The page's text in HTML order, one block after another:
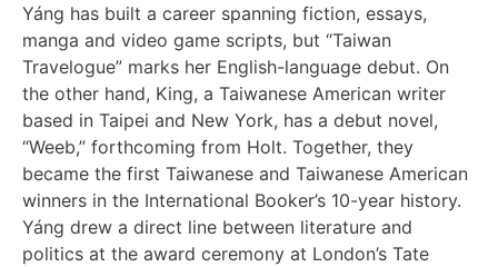
Yáng has built a career spanning fiction, essays,
manga and video game scripts, but “Taiwan
Travelogue” marks her English-language debut. On
the other hand, King, a Taiwanese American writer
based in Taipei and New York, has a debut novel,
“Weeb,” forthcoming from Holt. Together, they
became the first Taiwanese and Taiwanese American
winners in the International Booker’s 10-year history.
Yáng drew a direct line between literature and
politics at the award ceremony at London’s Tate